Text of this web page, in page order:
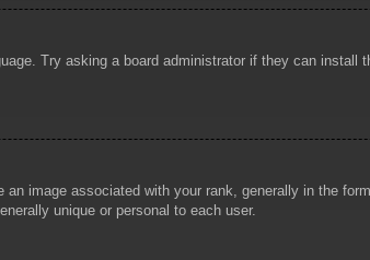
Try asking a board administrator if they can install
image associated with your rank, generally in the
unique or personal to each user.